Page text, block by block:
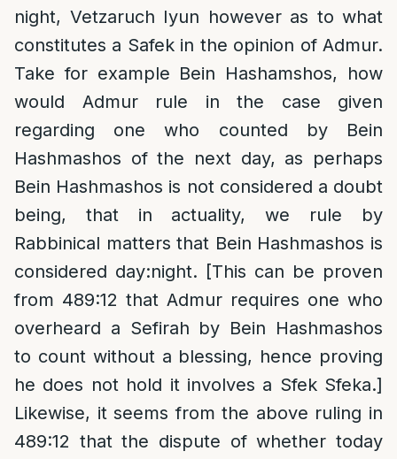
night, Vetzaruch Iyun however as to what
constitutes a Safek in the opinion of Admur.
Take for example Bein Hashamshos, how
would Admur rule in the case given
regarding one who counted by Bein
Hashmashos of the next day, as perhaps
Bein Hashmashos is not considered a doubt
being, that in actuality, we rule by
Rabbinical matters that Bein Hashmashos is
considered day:night. [This can be proven
from 489:12 that Admur requires one who
overheard a Sefirah by Bein Hashmashos
to count without a blessing, hence proving
he does not hold it involves a Sfek Sfeka.]
Likewise, it seems from the above ruling in
489:12 that the dispute of whether today